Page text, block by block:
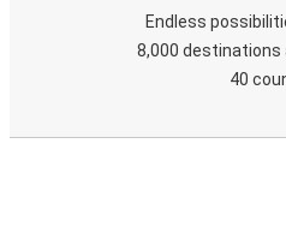
Endless
8,000
40